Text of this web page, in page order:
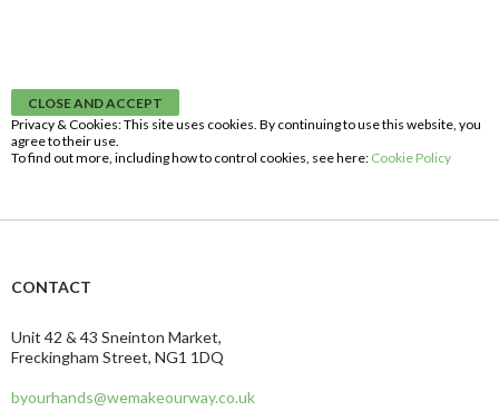
Privacy & Cookies: This site uses cookies. By continuing to use this website, you
agree to their use.
To find out more, including how to control cookies, see here: Cookie Policy
CONTACT
Unit 42 & 43 Sneinton Market,
Freckingham Street, NG1 1DQ
byourhands@wemakeourway.co.uk